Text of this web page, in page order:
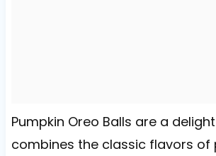
Pumpkin Oreo Balls are a
combines the classic flavors of